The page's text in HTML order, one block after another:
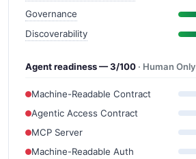
Governance
Discoverability
Agent readiness — 3/100 · Human Only
Machine-Readable Contract
Agentic Access Contract
MCP Server
Machine-Readable Auth